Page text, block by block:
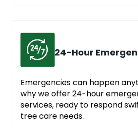
24-Hour
Emergencies can happen
why we offer 24-hour
services, ready to respond
tree care needs.